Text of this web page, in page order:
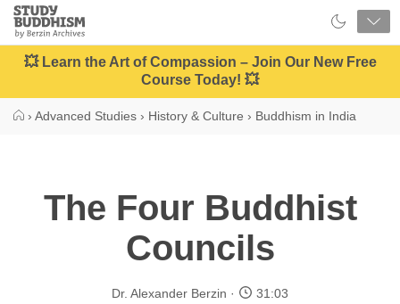
Close
Study
Buddhism
Home
💥 Learn the Art of Compassion – Join Our New Free
Course Today! 💥
› Advanced Studies › History & Culture › Buddhism in India
The Four Buddhist
Councils
Dr. Alexander Berzin 31:03